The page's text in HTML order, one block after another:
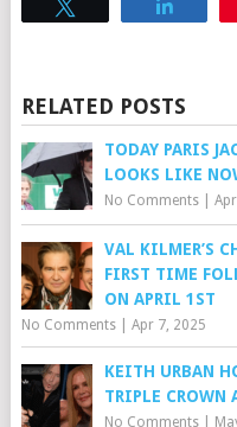
RELATED POSTS
TODAY PARIS
LOOKS LIKE
No Comments|
VAL KILMER’S
FIRST TIME
ON APRIL 1ST
No Comments| Apr 7, 2025
KEITH URBAN
TRIPLE CROWN
No Comments|